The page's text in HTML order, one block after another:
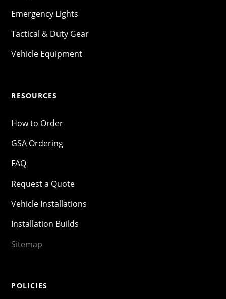
Emergency Lights
Tactical & Duty Gear
Vehicle Equipment
RESOURCES
How to Order
GSA Ordering
FAQ
Request a Quote
Vehicle Installations
Installation Builds
Sitemap
POLICIES